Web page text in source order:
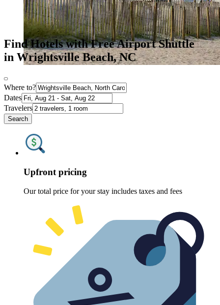
Find Hotels with Free Airport Shuttle
in Wrightsville Beach, NC
Where to?
Dates
Travelers
Search
Upfront pricing
Our total price for your stay includes taxes and fees